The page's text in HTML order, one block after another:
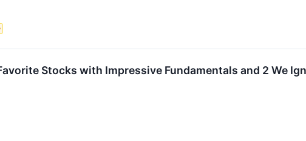
Stocks with Impressive Fundamentals and 2 We